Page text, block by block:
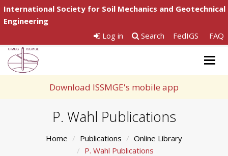
International Society for Soil Mechanics and Geotechnical
Engineering
Log in
Search FedIGS FAQ
Download ISSMGE's mobile app
P. Wahl Publications
Home Publications
Online Library
P. Wahl Publications